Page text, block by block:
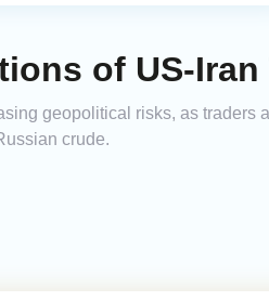
of US-Iran
geopolitical risks, as traders
crude.